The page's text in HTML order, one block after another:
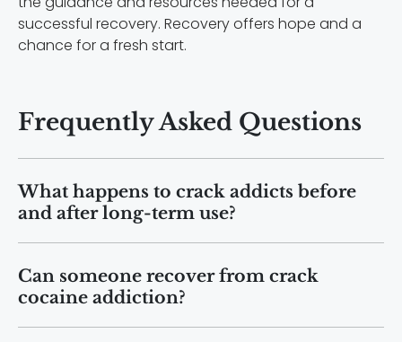
successful recovery. Recovery offers hope and a
chance for a fresh start.
Frequently Asked Questions
What happens to crack addicts before
and after long-term use?
function normally. After long-term use,
many experience weight loss, organ
damage, mental health decline, and
Can someone recover from crack
cocaine addiction?